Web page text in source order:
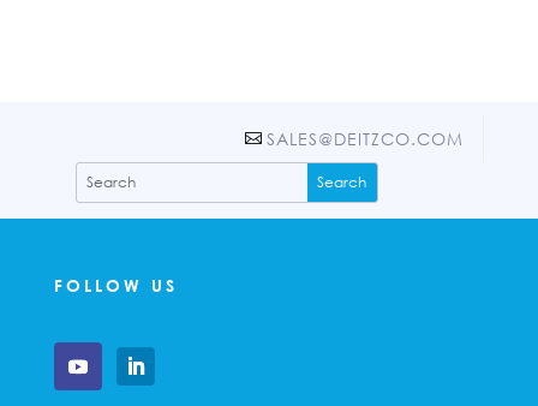
SALES@DEITZCO.COM
FOLLOW US